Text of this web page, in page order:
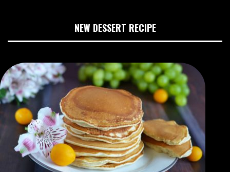
NEW DESSERT RECIPE